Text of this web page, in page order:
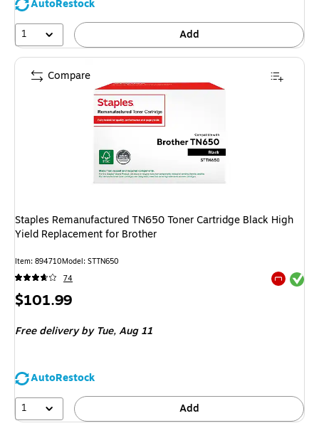
AutoRestock
1
Add
Staples Remanufactured TN650 Toner Cartridge Black High
Yield Replacement for Brother
Item: 894710Model: STTN650
74
Exited
Price
$101.99
Free deliveryby Tue, Aug 11
AutoRestock
1
Add
Compare